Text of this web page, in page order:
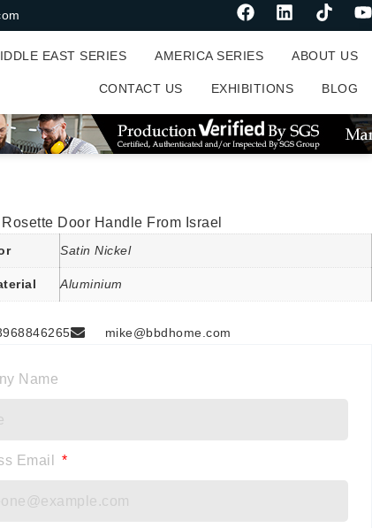
EAST SERIES AMERICA SERIES ABOUT US
CONTACT US EXHIBITIONS BLOG
Door Handle From Israel
Satin Nickel
Aluminium
mike@bbdhome.com
Name
Email